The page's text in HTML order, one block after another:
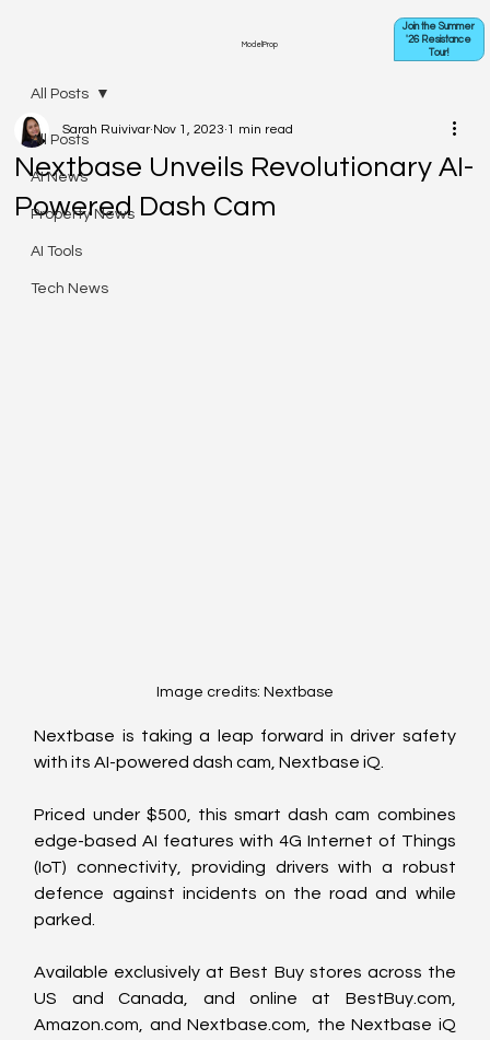
ModelProp
Join the Summer
'26 Resistance
Tour!
All Posts
AI News
Property News
AI Tools
Tech News
All Posts
Nextbase Unveils Revolutionary AI-
Powered Dash Cam
Sarah Ruivivar Nov 1, 2023 1 min read
Image credits: Nextbase
Nextbase is taking a leap forward in driver safety
with its AI-powered dash cam, Nextbase iQ.
Priced under $500, this smart dash cam combines
edge-based AI features with 4G Internet of Things
(IoT) connectivity, providing drivers with a robust
defence against incidents on the road and while
parked.
Available exclusively at Best Buy stores across the
US and Canada, and online at BestBuy.com,
Amazon.com, and Nextbase.com, the Nextbase iQ